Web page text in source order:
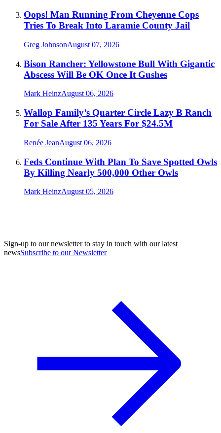
Oops! Man Running From Cheyenne Cops
Tries To Break Into Laramie County Jail
Greg JohnsonAugust 07, 2026
Bison Rancher: Yellowstone Bull With Gigantic
Abscess Will Be OK Once It Gushes
Mark HeinzAugust 06, 2026
Wallop Family’s Quarter Circle Lazy B Ranch
For Sale After 135 Years For $24.5M
Renée JeanAugust 06, 2026
Feds Continue With Plan To Save Spotted Owls
By Killing Nearly 500,000 Other Owls
Mark HeinzAugust 05, 2026
Sign-up to our newsletter to stay in touch with our latest
newsSubscribe to our Newsletter